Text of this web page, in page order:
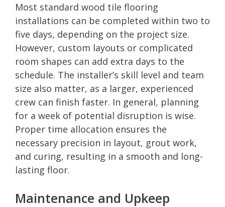
Most standard wood tile flooring
installations can be completed within two to
five days, depending on the project size.
However, custom layouts or complicated
room shapes can add extra days to the
schedule. The installer’s skill level and team
size also matter, as a larger, experienced
crew can finish faster. In general, planning
for a week of potential disruption is wise.
Proper time allocation ensures the
necessary precision in layout, grout work,
and curing, resulting in a smooth and long-
lasting floor.
Maintenance and Upkeep